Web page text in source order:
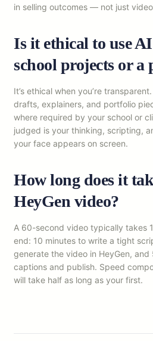
in selling outcomes — not just
Is it ethical to use
school projects or a
It’s ethical when you’re
drafts, explainers, and portfolio
where required by your school or
judged is your thinking, scripting,
your face appears on screen.
How long does it
HeyGen video?
A 60-second video typically takes
end: 10 minutes to write a tight
generate the video in HeyGen,
captions and publish. Speed
will take half as long as your first.